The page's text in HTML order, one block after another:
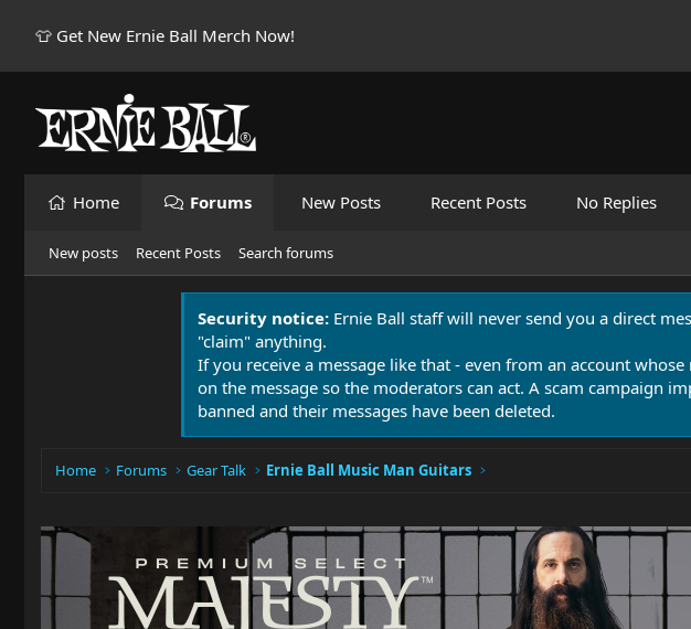
👕 Get New Ernie Ball Merch Now!
Home Forums New Posts Recent Posts No Replies
New posts Recent Posts Search forums
Security notice: Ernie Ball staff will never send you a direct
"claim" anything.
If you receive a message like that - even from an account
on the message so the moderators can act. A scam campaign
banned and their messages have been deleted.
Home Forums Gear Talk Ernie Ball Music Man Guitars